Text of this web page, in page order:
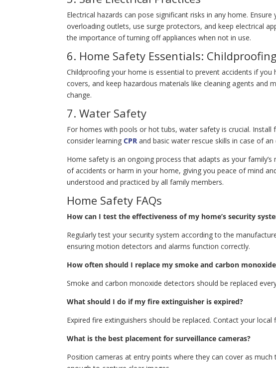
Electrical hazards can pose significant risks in any home.
overloading outlets, use surge protectors, and keep electrical
the importance of turning off appliances when not in use.
6. Home Safety Essentials: Childproofing
Childproofing your home is essential to prevent accidents if
covers, and keep hazardous materials like cleaning agents and
change.
7. Water Safety
For homes with pools or hot tubs, water safety is crucial.
consider learningCPR and basic water rescue skills in case of an
Home safety is an ongoing process that adapts as your
of accidents or harm in your home, giving you peace of mind
understood and practiced by all family members.
Home Safety FAQs
How can I test the effectiveness of my home’s security
Regularly test your security system according to the
ensuring motion detectors and alarms function correctly.
How often should I replace my smoke and carbon
Smoke and carbon monoxide detectors should be replaced
What should I do if my fire extinguisher is expired?
Expired fire extinguishers should be replaced. Contact your
What is the best placement for surveillance cameras?
Position cameras at entry points where they can cover as